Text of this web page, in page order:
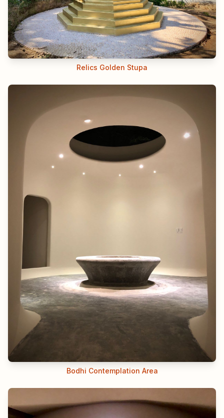
Relics Golden Stupa
Bodhi Contemplation Area